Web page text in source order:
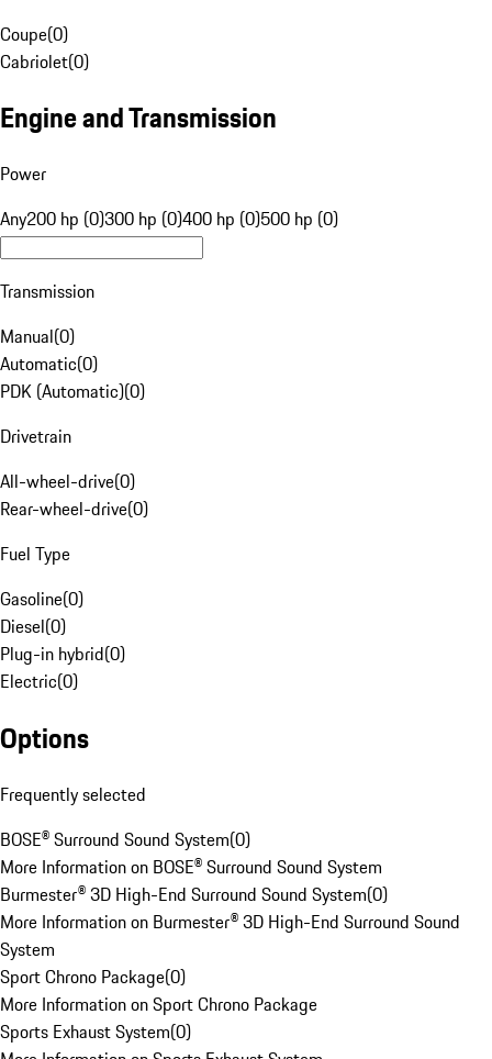
Coupe(0)
Cabriolet(0)
Engine and Transmission
Power
Any200 hp (0)300 hp (0)400 hp (0)500 hp (0)
Transmission
Manual(0)
Automatic(0)
PDK (Automatic)(0)
Drivetrain
All-wheel-drive(0)
Rear-wheel-drive(0)
Fuel Type
Gasoline(0)
Diesel(0)
Plug-in hybrid(0)
Electric(0)
Options
Frequently selected
BOSE® Surround Sound System(0)
More Information on BOSE® Surround Sound System
Burmester® 3D High-End Surround Sound System(0)
More Information on Burmester® 3D High-End Surround Sound
System
Sport Chrono Package(0)
More Information on Sport Chrono Package
Sports Exhaust System(0)